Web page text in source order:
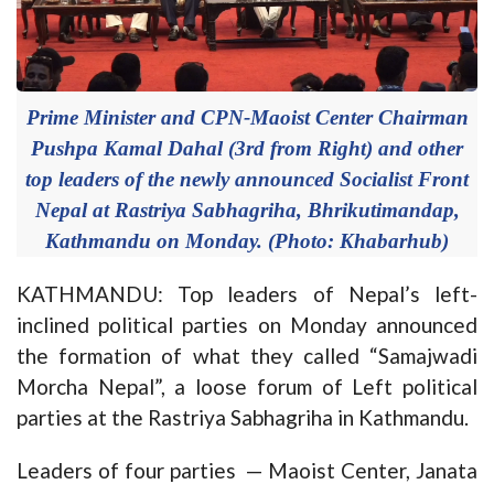
Prime Minister and CPN-Maoist Center Chairman
Pushpa Kamal Dahal (3rd from Right) and other
top leaders of the newly announced Socialist Front
Nepal at Rastriya Sabhagriha, Bhrikutimandap,
Kathmandu on Monday. (Photo: Khabarhub)
KATHMANDU: Top leaders of Nepal’s left-
inclined political parties on Monday announced
the formation of what they called “Samajwadi
Morcha Nepal”, a loose forum of Left political
parties at the Rastriya Sabhagriha in Kathmandu.
Leaders of four parties — Maoist Center, Janata